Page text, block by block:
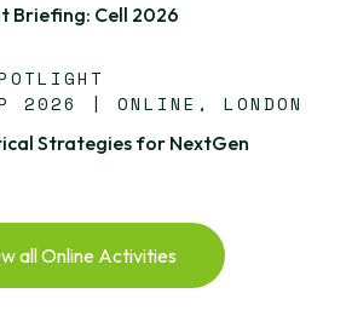
Briefing: Cell 2026
2026 | ONLINE, LONDON
Strategies for NextGen
all Online Activities